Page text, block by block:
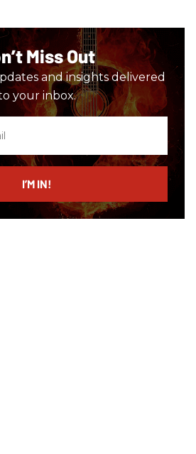
Miss Out
and insights delivered
your inbox.
I’M IN!